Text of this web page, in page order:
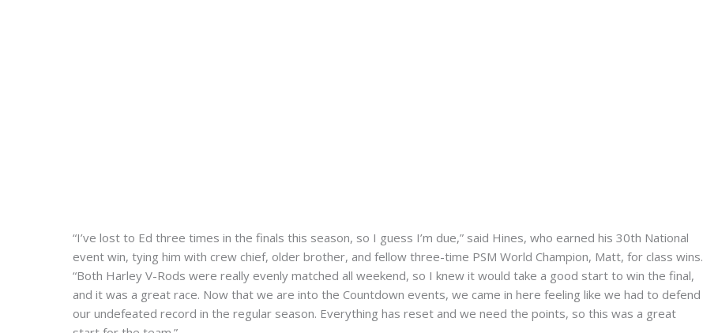
“I’ve lost to Ed three times in the finals this season, so I guess I’m due,” said Hines, who earned his 30th National
event win, tying him with crew chief, older brother, and fellow three-time PSM World Champion, Matt, for class wins.
“Both Harley V-Rods were really evenly matched all weekend, so I knew it would take a good start to win the final,
and it was a great race. Now that we are into the Countdown events, we came in here feeling like we had to defend
our undefeated record in the regular season. Everything has reset and we need the points, so this was a great